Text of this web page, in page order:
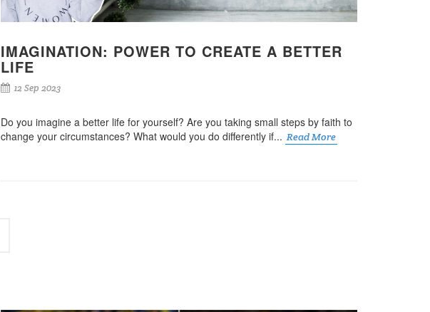
IMAGINATION: POWER TO CREATE A BETTER
LIFE
12 Sep 2023
Do you imagine a better life for yourself? Are you taking small steps by faith to
change your circumstances? What would you do differently if... Read More